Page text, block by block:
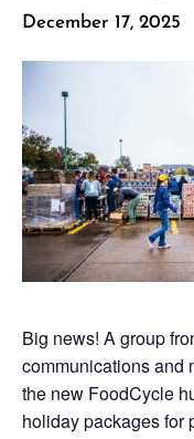
December 17, 2025
Big news! A group
communications and
the new FoodCycle
holiday packages for